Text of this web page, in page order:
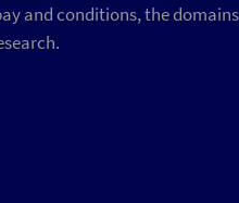
and conditions, the